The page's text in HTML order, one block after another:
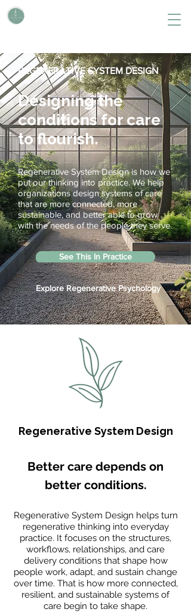
REGENERATIVE SYSTEM DESIGN
Designing the
conditions for care
to flourish.
Regenerative System Design is how we
put our thinking into practice. We help
organizations design systems of care
that are more connected, more
sustainable, and better able to grow
with the needs of the people they serve.
See This In Practice
Explore Regenerative Psychology
Regenerative System Design
Better care depends on
better conditions.
Regenerative System Design helps turn
regenerative thinking into everyday
practice. It focuses on the structures,
workflows, relationships, and care
delivery conditions that shape how
people work, adapt, and sustain change
over time. That is how more connected,
resilient, and sustainable systems of
care begin to take shape.